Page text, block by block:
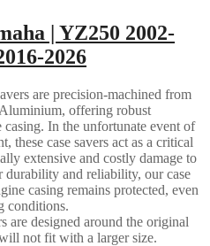
| YZ250 2002-
2026
are precision-machined from
offering robust
In the unfortunate event of
these case savers act as a critical
extensive and costly damage to
durability and reliability, our case
casing remains protected, even
conditions.
are designed around the original
not fit with a larger size.